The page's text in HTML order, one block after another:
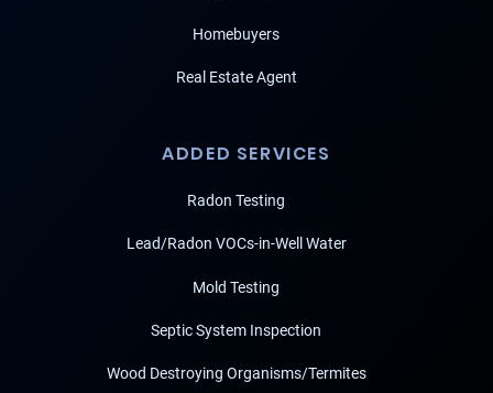
Homebuyers
Real Estate Agent
ADDED SERVICES
Radon Testing
Lead/Radon VOCs-in-Well Water
Mold Testing
Septic System Inspection
Wood Destroying Organisms/Termites